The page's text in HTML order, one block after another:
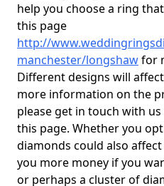
help you choose a ring
this page
http://
manchester/longshawfor
Different designs will
more information on the
please get in touch with
this page. Whether you
diamonds could also
you more money if you
or perhaps a cluster of